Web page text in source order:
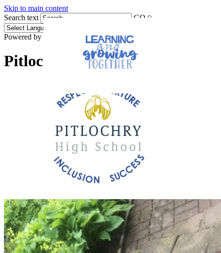
Skip to main content
Search text
GO
Powered by Translate
Pitlochry High School